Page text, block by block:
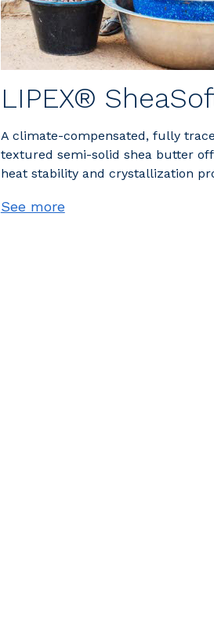
LIPEX®
A climate-compensated, fully
textured semi-solid shea butter
heat stability and crystallization
See more